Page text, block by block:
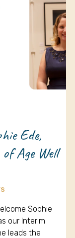
Ede,
Age Well
Sophie
our Interim
leads the